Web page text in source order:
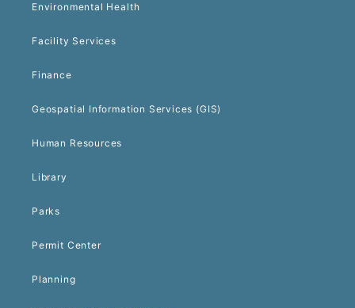
Environmental Health
Facility Services
Finance
Geospatial Information Services (GIS)
Human Resources
Library
Parks
Permit Center
Planning